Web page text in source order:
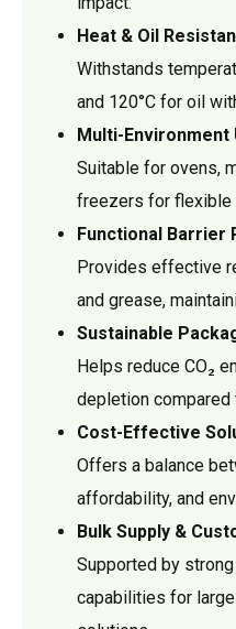
Heat & Oil
Withstands
and 120°C for oil
Multi-Environment
Suitable for ovens,
freezers for flexible
Functional Barrier
Provides effective
and grease,
Sustainable
Helps reduce CO₂
depletion compared
Cost-Effective
Offers a balance
affordability, and
Bulk Supply &
Supported by
capabilities for